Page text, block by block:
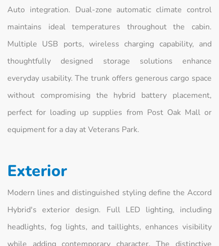
Auto integration. Dual-zone automatic climate control
maintains ideal temperatures throughout the cabin.
Multiple USB ports, wireless charging capability, and
thoughtfully designed storage solutions enhance
everyday usability. The trunk offers generous cargo space
without compromising the hybrid battery placement,
perfect for loading up supplies from Post Oak Mall or
equipment for a day at Veterans Park.
Exterior
Modern lines and distinguished styling define the Accord
Hybrid's exterior design. Full LED lighting, including
headlights, fog lights, and taillights, enhances visibility